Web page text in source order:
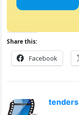
Share this:
Facebook
tenders